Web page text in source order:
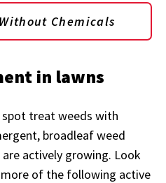
Chemicals
in lawns
treat weeds with
broadleaf weed
actively growing. Look
of the following active